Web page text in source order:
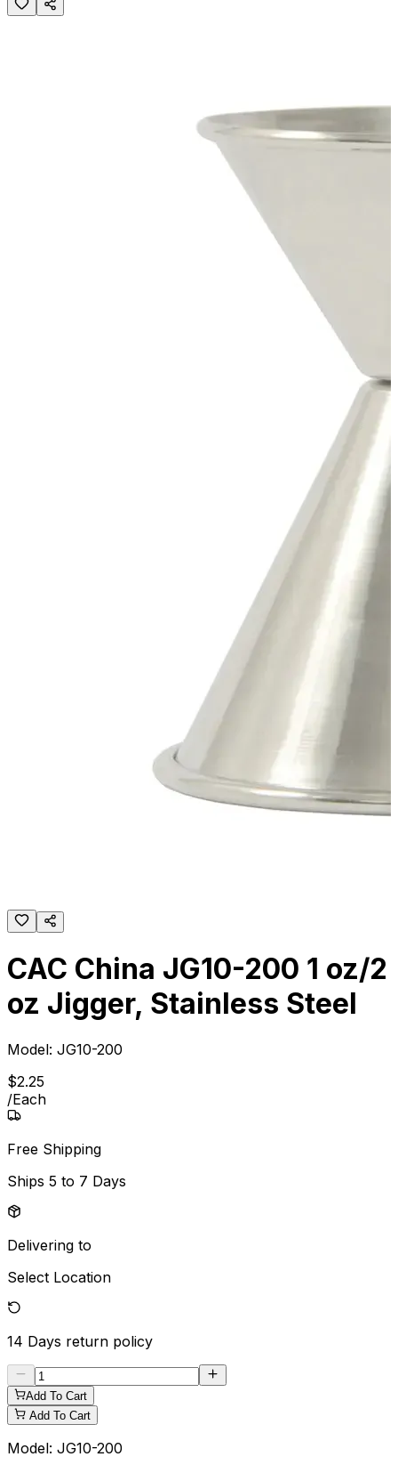
CAC China JG10-200 1 oz/2
oz Jigger, Stainless Steel
Model: JG10-200
$2.25
/Each
Free Shipping
Ships 5 to 7 Days
Delivering to
Select Location
14 Days return policy
Add To Cart
Add To Cart
Model: JG10-200